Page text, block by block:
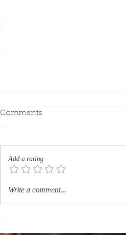
Which Quebec Heritage
Comments
Add a rating
Write a comment...